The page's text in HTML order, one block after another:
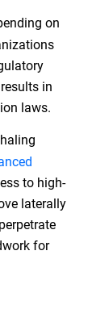
on
in
laws.
to high-
laterally
for